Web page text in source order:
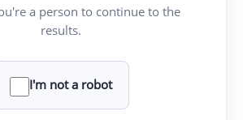
a person to continue to the
results.
I'm not a robot